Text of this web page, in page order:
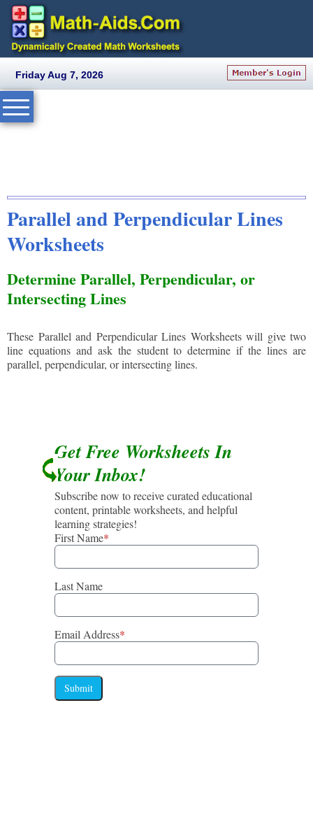
Friday Aug 7, 2026
Parallel and Perpendicular Lines
Worksheets
Determine Parallel, Perpendicular, or
Intersecting Lines
These Parallel and Perpendicular Lines Worksheets will give two
line equations and ask the student to determine if the lines are
parallel, perpendicular, or intersecting lines.
Get Free Worksheets In
Your Inbox!
Subscribe now to receive curated educational
content, printable worksheets, and helpful
learning strategies!
First Name*
Last Name
Email Address*
Submit